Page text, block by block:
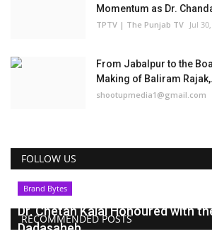
Momentum as Dr.
TPTV | The Punjab TV Jul
From Jabalpur to the
Making of Baliram
shootupmedia1@gmail.com
FOLLOW US
RECOMMENDED POSTS
Brand Bytes
Dr. Chetan Kalal Honoured with
Dadasaheb...